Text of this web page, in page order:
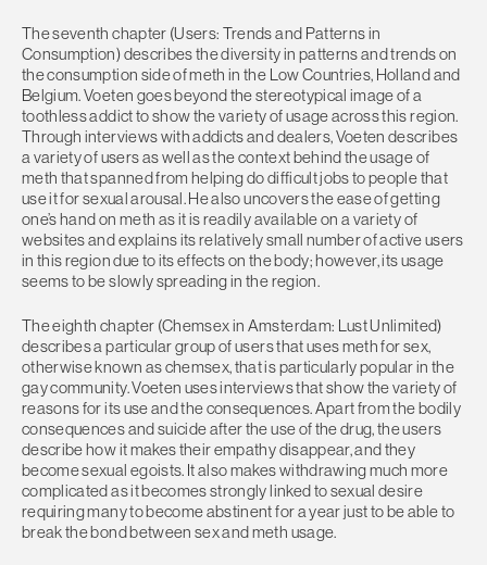
The seventh chapter (Users: Trends and Patterns in
Consumption) describes the diversity in patterns and trends on
the consumption side of meth in the Low Countries, Holland and
Belgium. Voeten goes beyond the stereotypical image of a
toothless addict to show the variety of usage across this region.
Through interviews with addicts and dealers, Voeten describes
a variety of users as well as the context behind the usage of
meth that spanned from helping do difficult jobs to people that
use it for sexual arousal. He also uncovers the ease of getting
one’s hand on meth as it is readily available on a variety of
websites and explains its relatively small number of active users
in this region due to its effects on the body; however, its usage
seems to be slowly spreading in the region.
The eighth chapter (Chemsex in Amsterdam: Lust Unlimited)
describes a particular group of users that uses meth for sex,
otherwise known as chemsex, that is particularly popular in the
gay community. Voeten uses interviews that show the variety of
reasons for its use and the consequences. Apart from the bodily
consequences and suicide after the use of the drug, the users
describe how it makes their empathy disappear, and they
become sexual egoists. It also makes withdrawing much more
complicated as it becomes strongly linked to sexual desire
requiring many to become abstinent for a year just to be able to
break the bond between sex and meth usage.